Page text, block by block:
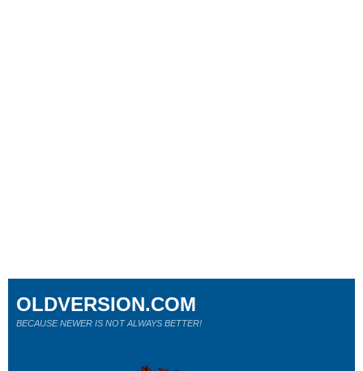
OLDVERSION.COM
BECAUSE NEWER IS NOT ALWAYS BETTER!